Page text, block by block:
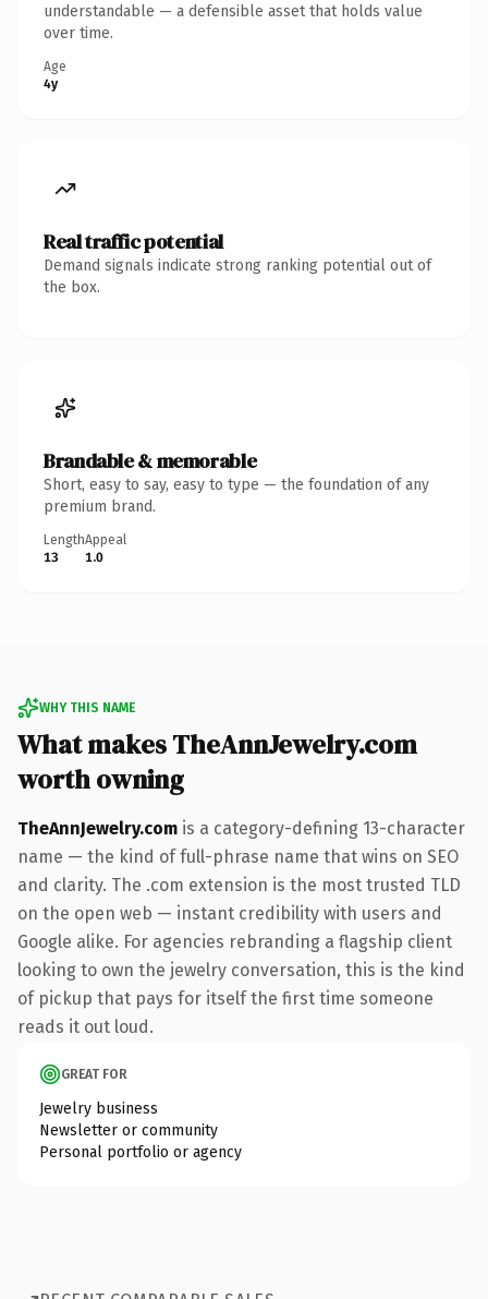
understandable — a defensible asset that holds value
over time.
Age
4y
Real traffic potential
Demand signals indicate strong ranking potential out of
the box.
Brandable & memorable
Short, easy to say, easy to type — the foundation of any
premium brand.
Length
13
Appeal
1.0
WHY THIS NAME
What makes TheAnnJewelry.com
worth owning
TheAnnJewelry.com is a category-defining 13-character
name — the kind of full-phrase name that wins on SEO
and clarity. The .com extension is the most trusted TLD
on the open web — instant credibility with users and
Google alike. For agencies rebranding a flagship client
looking to own the jewelry conversation, this is the kind
of pickup that pays for itself the first time someone
reads it out loud.
GREAT FOR
Jewelry business
Newsletter or community
Personal portfolio or agency